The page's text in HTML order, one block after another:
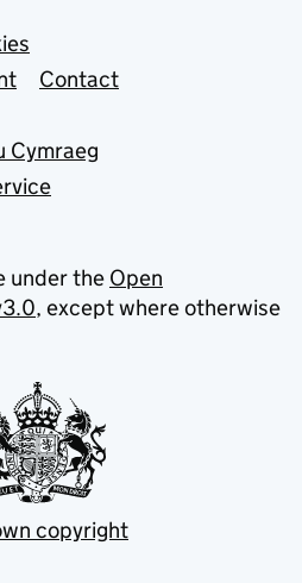
Contact
Cymraeg
under the Open
, except where otherwise
copyright